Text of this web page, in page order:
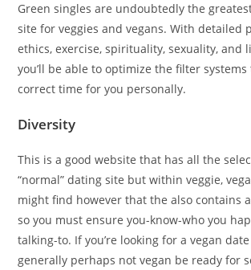
Green singles are undoubtedly the
site for veggies and vegans. With detailed
ethics, exercise, spirituality, sexuality, and
you’ll be able to optimize the filter
correct time for you personally.
Diversity
This is a good website that has all the
“normal” dating site but within veggie,
might find however that the also contains
so you must ensure you-know-who you
talking-to. If you’re looking for a vegan
generally perhaps not vegan be ready for